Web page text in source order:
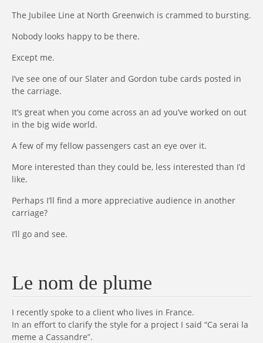
The Jubilee Line at North Greenwich is crammed to bursting.
Nobody looks happy to be there.
Except me.
I’ve see one of our Slater and Gordon tube cards posted in
the carriage.
It’s great when you come across an ad you’ve worked on out
in the big wide world.
A few of my fellow passengers cast an eye over it.
More interested than they could be, less interested than I’d
like.
Perhaps I’ll find a more appreciative audience in another
carriage?
I’ll go and see.
Le nom de plume
I recently spoke to a client who lives in France.
In an effort to clarify the style for a project I said “Ca serai la
meme a Cassandre”.